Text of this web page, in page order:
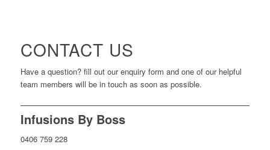
CONTACT US
Have a question? fill out our enquiry form and one of our helpful
team members will be in touch as soon as possible.
Infusions By Boss
0406 759 228